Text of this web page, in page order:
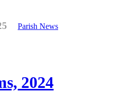
Parish News
2024